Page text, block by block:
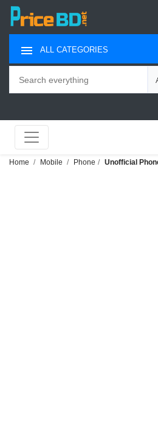
ALL CATEGORIES
Home Mobile Phone Unofficial